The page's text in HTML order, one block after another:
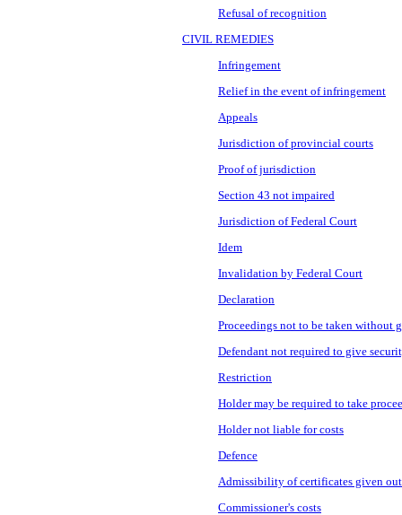
Refusal of recognition
CIVIL REMEDIES
Infringement
Relief in the event of infringement
Appeals
Jurisdiction of provincial courts
Proof of jurisdiction
Section 43 not impaired
Jurisdiction of Federal Court
Idem
Invalidation by Federal Court
Declaration
Proceedings not to be taken without
Defendant not required to give
Restriction
Holder may be required to take
Holder not liable for costs
Defence
Admissibility of certificates given
Commissioner's costs